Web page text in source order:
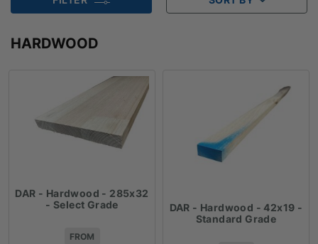
HARDWOOD
DAR - Hardwood - 285x32
- Select Grade
FROM
DAR - Hardwood - 42x19 -
Standard Grade